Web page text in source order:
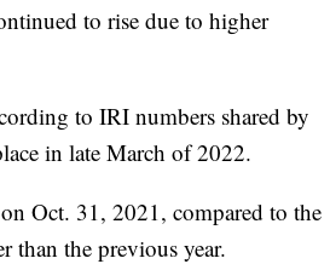
to rise due to higher
to IRI numbers shared by
in late March of 2022.
Oct. 31, 2021, compared to the
than the previous year.